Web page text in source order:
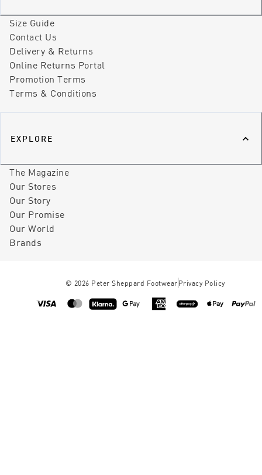
Size Guide
Contact Us
Delivery & Returns
Online Returns Portal
Promotion Terms
Terms & Conditions
EXPLORE
The Magazine
Our Stores
Our Story
Our Promise
Our World
Brands
© 2026 Peter Sheppard Footwear Privacy Policy